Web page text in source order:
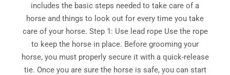
includes the basic steps needed to take care of a
horse and things to look out for every time you take
care of your horse. Step 1: Use lead rope Use the rope
to keep the horse in place. Before grooming your
horse, you must properly secure it with a quick-release
tie. Once you are sure the horse is safe, you can start